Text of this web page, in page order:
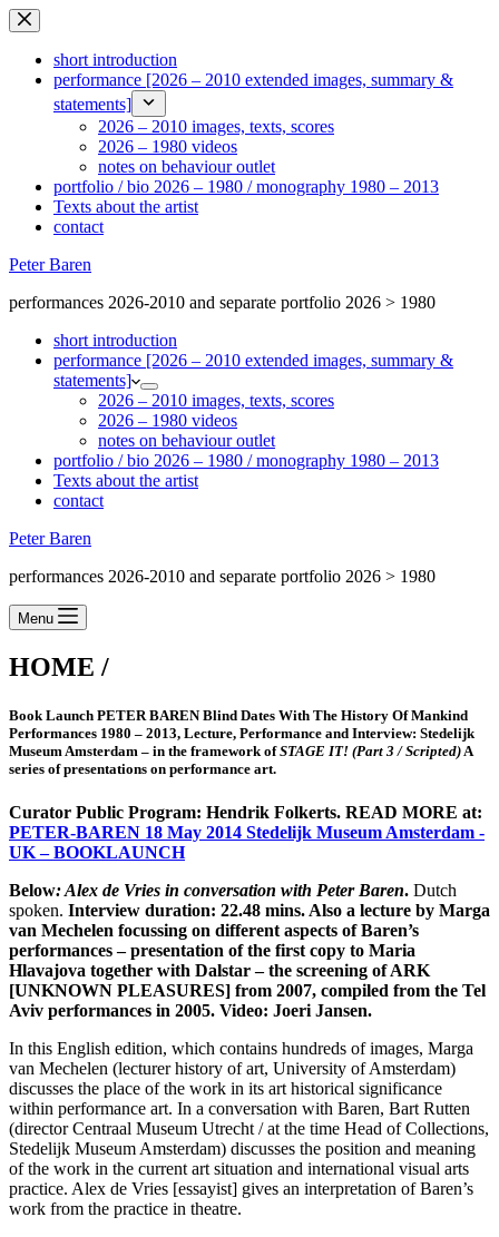
Ga
naar
inhoud
short introduction
performance [2026 – 2010 extended images, summary &
statements]
2026 – 2010 images, texts, scores
2026 – 1980 videos
notes on behaviour outlet
portfolio / bio 2026 – 1980 / monography 1980 – 2013
Texts about the artist
contact
Peter Baren
performances 2026-2010 and separate portfolio 2026 > 1980
short introduction
performance [2026 – 2010 extended images, summary &
statements]
2026 – 2010 images, texts, scores
2026 – 1980 videos
notes on behaviour outlet
portfolio / bio 2026 – 1980 / monography 1980 – 2013
Texts about the artist
contact
Peter Baren
performances 2026-2010 and separate portfolio 2026 > 1980
Menu
HOME /
Book Launch PETER BAREN Blind Dates With The History Of Mankind
Performances 1980 – 2013, Lecture, Performance and Interview: Stedelijk
Museum Amsterdam – in the framework ofSTAGE IT! (Part 3 / Scripted)A
series of presentations on performance art.
Curator Public Program: Hendrik Folkerts. READ MORE at:
PETER-BAREN 18 May 2014 Stedelijk Museum Amsterdam -
UK – BOOKLAUNCH
Below: Alex de Vries in conversation with Peter Baren. Dutch
spoken. Interview duration: 22.48 mins. Also a lecture by Marga
van Mechelen focussing on different aspects of Baren’s
performances –presentation of the first copy to Maria
Hlavajova together with Dalstar– the screening of ARK
[UNKNOWN PLEASURES] from 2007, compiled from the Tel
Aviv performances in 2005. Video: Joeri Jansen.
In this English edition, which contains hundreds of images, Marga
van Mechelen (lecturer history of art, University of Amsterdam)
discusses the place of the work in its art historical significance
within performance art. In a conversation with Baren, Bart Rutten
(director Centraal Museum Utrecht / at the time Head of Collections,
Stedelijk Museum Amsterdam) discusses the position and meaning
of the work in the current art situation and international visual arts
practice. Alex de Vries [essayist] gives an interpretation of Baren’s
work from the practice in theatre.